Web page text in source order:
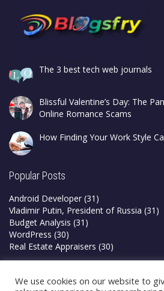
The 3 best tech web journals
Blissful Valentine’s Day: The
Online Romance Scams
How Finding Your Work Style
Popular Posts
Android Developer (31)
Vladimir Putin, President of Russia (31)
Budget Analysis (31)
WordPress (30)
Real Estate Appraisers (30)
Privacy Policy
Terms & Conditions
We use cookies on our website to